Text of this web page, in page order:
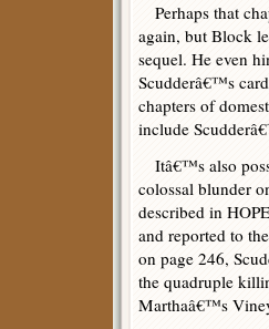
Perhaps that
again, but Block
sequel. He even
Scudderâ€™s
chapters of
include
Itâ€™s also
colossal blunder
described in
and reported to
on page 246,
the quadruple
Marthaâ€™s